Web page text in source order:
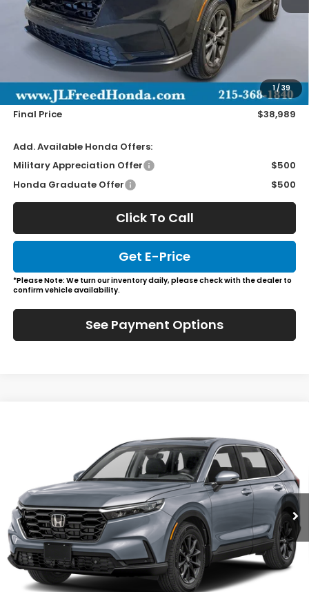
1/39
Wheel Locks
+$149
Final Price
$38,989
Add. Available Honda Offers:
Military Appreciation Offer
$500
Honda Graduate Offer
$500
Click To Call
Get E-Price
*Please Note: We turn our inventory daily, please check with the dealer to
confirm vehicle availability.
See Payment Options
2HKRS4H7XTH493199 Stock: HL61010
In-Stock 753 mi Ext. Int.
JL FREED PRICE
Less
Retail Price:
$37,495
Doc Fee:
+$490
Final Price:
$37,985